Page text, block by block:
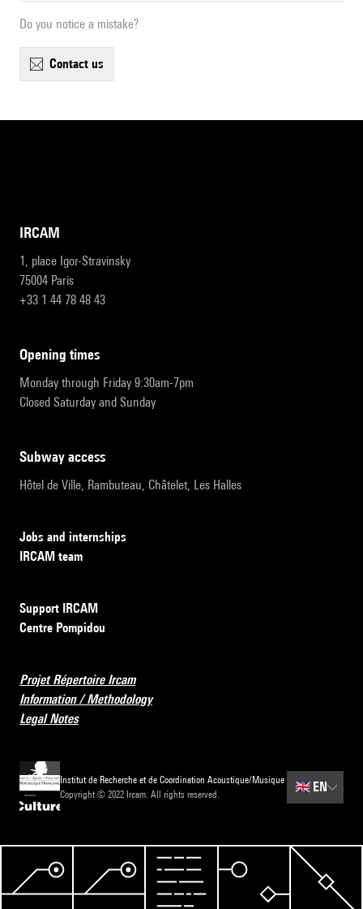
Do you notice a mistake?
contact us
IRCAM
1, place Igor-Stravinsky
75004 Paris
+33 1 44 78 48 43
opening times
Monday through Friday 9:30am-7pm
Closed Saturday and Sunday
subway access
Hôtel de Ville, Rambuteau, Châtelet, Les Halles
Jobs and internships
IRCAM team
Support IRCAM
Centre Pompidou
Projet Répertoire Ircam
Information / Methodology
Legal Notes
Institut de Recherche et de Coordination Acoustique/Musique
Copyright © 2022 Ircam. All rights reserved.
🇬🇧 EN